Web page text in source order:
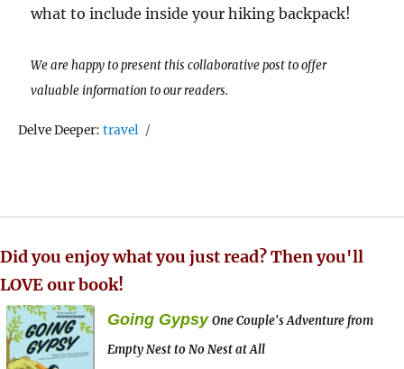
what to include inside your hiking backpack!
We are happy to present this collaborative post to offer
valuable information to our readers.
Delve Deeper:Tags
travel
Did you enjoy what you just read? Then you'll
LOVE our book!
Going Gypsy One Couple's Adventure from
Empty Nest to No Nest at All